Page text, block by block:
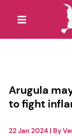
Arugula
to fight
22 Jan 2024| By